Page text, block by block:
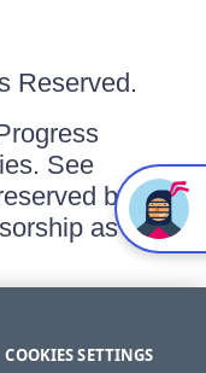
Reserved.
See
by
as
COOKIES SETTINGS